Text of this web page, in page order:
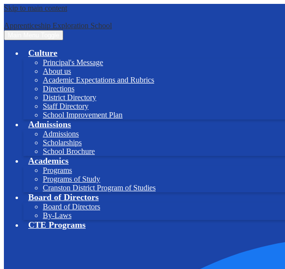
Skip to main content
Apprenticeship Exploration School
Culture
Principal's Message
About us
Academic Expectations and Rubrics
Directions
District Directory
Staff Directory
School Improvement Plan
Admissions
Admissions
Scholarships
School Brochure
Academics
Programs
Programs of Study
Cranston District Program of Studies
Board of Directors
Board of Directors
By-Laws
CTE Programs